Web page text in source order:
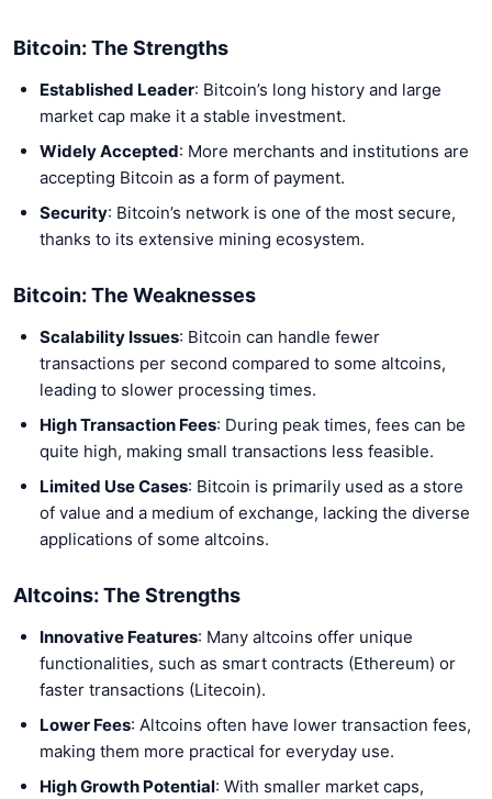
Bitcoin: The Strengths
Established Leader: Bitcoin’s long history and large
market cap make it a stable investment.
Widely Accepted: More merchants and institutions are
accepting Bitcoin as a form of payment.
Security: Bitcoin’s network is one of the most secure,
thanks to its extensive mining ecosystem.
Bitcoin: The Weaknesses
Scalability Issues: Bitcoin can handle fewer
transactions per second compared to some altcoins,
leading to slower processing times.
High Transaction Fees: During peak times, fees can be
quite high, making small transactions less feasible.
Limited Use Cases: Bitcoin is primarily used as a store
of value and a medium of exchange, lacking the diverse
applications of some altcoins.
Altcoins: The Strengths
Innovative Features: Many altcoins offer unique
functionalities, such as smart contracts (Ethereum) or
faster transactions (Litecoin).
Lower Fees: Altcoins often have lower transaction fees,
making them more practical for everyday use.
High Growth Potential: With smaller market caps,